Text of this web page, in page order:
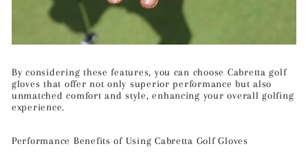
By considering these features, you can choose Cabretta golf
gloves that offer not only superior performance but also
unmatched comfort and style, enhancing your overall golfing
experience.
Performance Benefits of Using Cabretta Golf Gloves